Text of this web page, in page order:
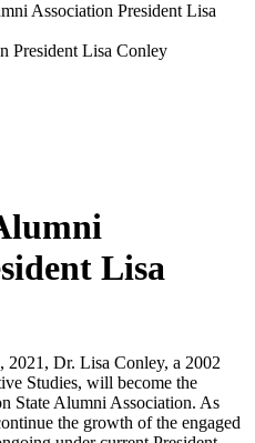
Association President Lisa
President Lisa Conley
Lisa
2021, Dr. Lisa Conley, a 2002
Studies, will become the
State Alumni Association. As
the growth of the engaged